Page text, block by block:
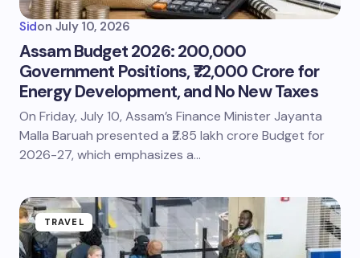
Sidon July 10, 2026
Assam Budget 2026: 200,000
Government Positions, ₹72,000 Crore for
Energy Development, and No New Taxes
On Friday, July 10, Assam’s Finance Minister Jayanta
Malla Baruah presented a ₹2.85 lakh crore Budget for
2026-27, which emphasizes a…
TRAVEL